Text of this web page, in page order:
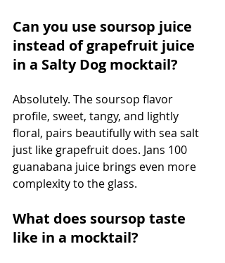
Can you use soursop juice
instead of grapefruit juice
in a Salty Dog mocktail?
Absolutely. The soursop flavor
profile, sweet, tangy, and lightly
floral, pairs beautifully with sea salt
just like grapefruit does. Jans 100
guanabana juice brings even more
complexity to the glass.
What does soursop taste
like in a mocktail?